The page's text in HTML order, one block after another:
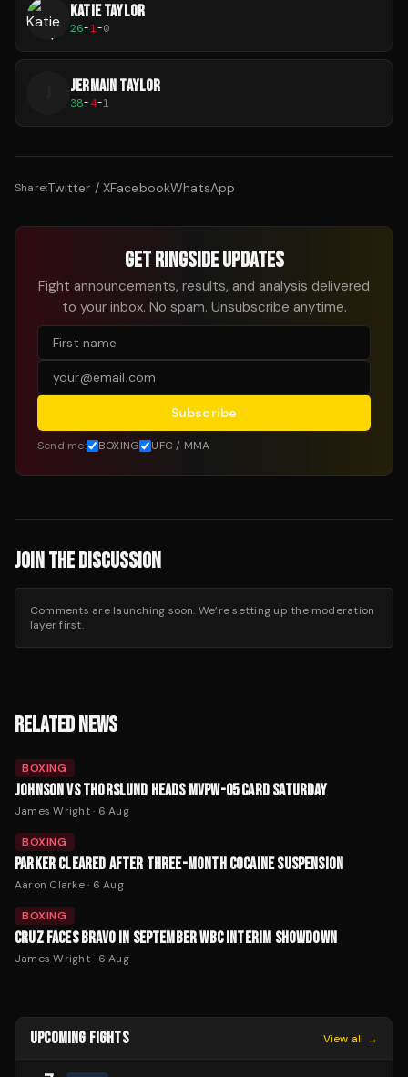
KATIE TAYLOR
26-1-0
JERMAIN TAYLOR
38-4-1
Share:Twitter / XFacebookWhatsApp
GET RINGSIDE UPDATES
Fight announcements, results, and analysis delivered
to your inbox. No spam. Unsubscribe anytime.
Subscribe
Send me: BOXING UFC / MMA
JOIN THE DISCUSSION
Comments are launching soon. We’re setting up the moderation
layer first.
RELATED NEWS
BOXING
JOHNSON VS THORSLUND HEADS MVPW-05 CARD SATURDAY
James Wright· 6 Aug
BOXING
PARKER CLEARED AFTER THREE-MONTH COCAINE SUSPENSION
Aaron Clarke· 6 Aug
BOXING
CRUZ FACES BRAVO IN SEPTEMBER WBC INTERIM SHOWDOWN
James Wright· 6 Aug
UPCOMING FIGHTS View all →